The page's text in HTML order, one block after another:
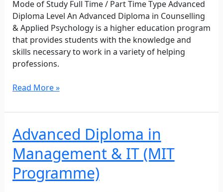
Mode of Study Full Time / Part Time Type Advanced
Diploma Level An Advanced Diploma in Counselling
& Applied Psychology is a higher education program
that provides students with the knowledge and
skills necessary to work in a variety of helping
professions.
Read More »
Advanced Diploma in
Management & IT (MIT
Programme)
Advanced
Diploma
in
Management
&